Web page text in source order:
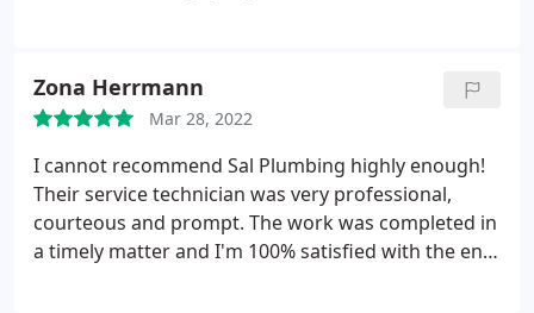
Zona Herrmann
Mar 28, 2022
I cannot recommend Sal Plumbing highly enough!
Their service technician was very professional,
courteous and prompt. The work was completed in
a timely matter and I'm 100% satisfied with the end